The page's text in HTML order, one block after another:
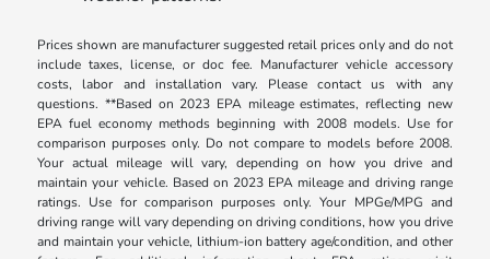
Prices shown are manufacturer suggested retail prices only and do not
include taxes, license, or doc fee. Manufacturer vehicle accessory
costs, labor and installation vary. Please contact us with any
questions. **Based on 2023 EPA mileage estimates, reflecting new
EPA fuel economy methods beginning with 2008 models. Use for
comparison purposes only. Do not compare to models before 2008.
Your actual mileage will vary, depending on how you drive and
maintain your vehicle. Based on 2023 EPA mileage and driving range
ratings. Use for comparison purposes only. Your MPGe/MPG and
driving range will vary depending on driving conditions, how you drive
and maintain your vehicle, lithium-ion battery age/condition, and other